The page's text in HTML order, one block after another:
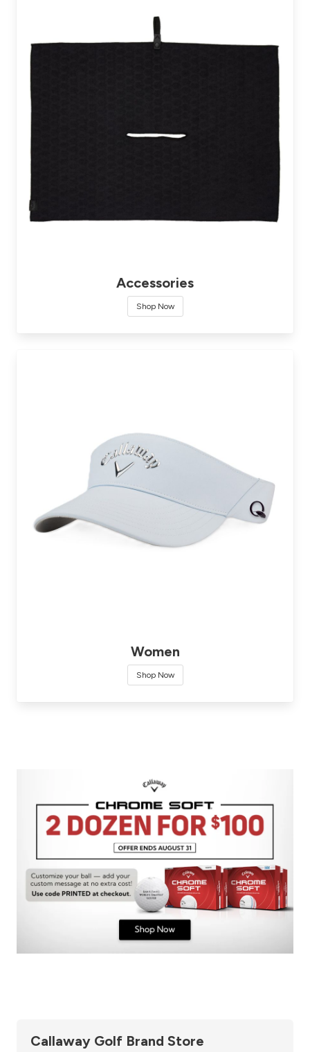
Accessories
Shop Now
Women
Shop Now
Callaway Golf Brand Store